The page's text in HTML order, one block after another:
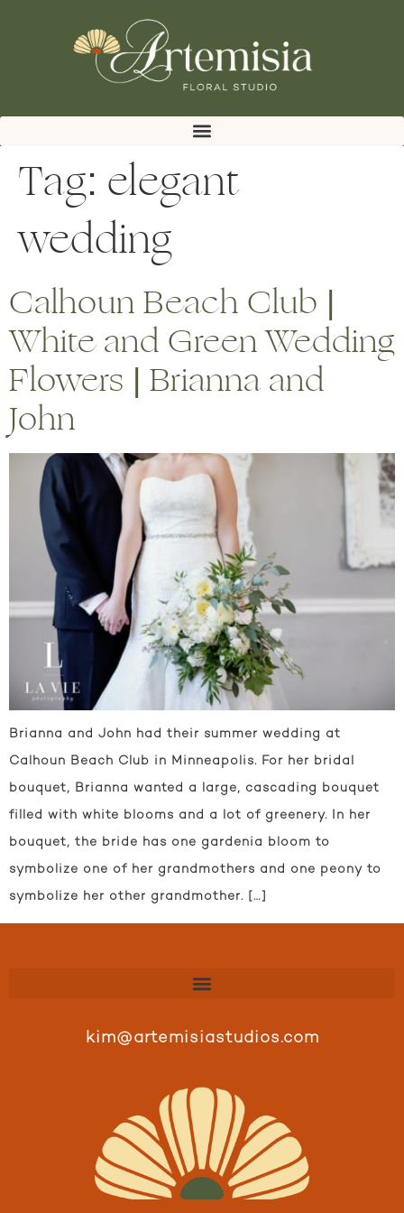
Tag: elegant
wedding
Calhoun Beach Club |
White and Green Wedding
Flowers | Brianna and
John
Brianna and John had their summer wedding at
Calhoun Beach Club in Minneapolis. For her bridal
bouquet, Brianna wanted a large, cascading bouquet
filled with white blooms and a lot of greenery. In her
bouquet, the bride has one gardenia bloom to
symbolize one of her grandmothers and one peony to
symbolize her other grandmother. […]
kim@artemisiastudios.com